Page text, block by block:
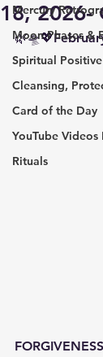
Mercury
Moon Phases &
Spiritual
Cleansing,
Card of the Day
YouTube
Rituals
18, 2026-